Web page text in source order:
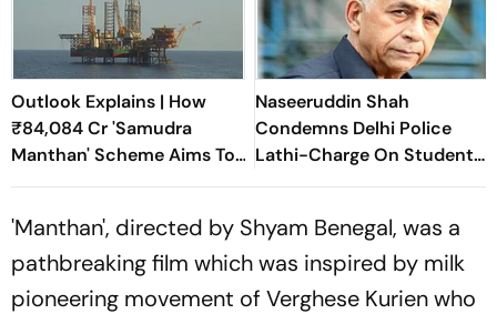
Outlook Explains | How
₹84,084 Cr 'Samudra
Manthan' Scheme Aims To
Unlock Offshore Energy
Naseeruddin Shah
Condemns Delhi Police
Lathi-Charge On Students
Protesting At Jantar
'Manthan', directed by Shyam Benegal, was a
pathbreaking film which was inspired by milk
pioneering movement of Verghese Kurien who